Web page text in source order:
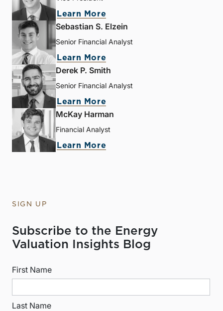
Learn More
Sebastian S. Elzein
Senior Financial Analyst
Learn More
Derek P. Smith
Senior Financial Analyst
Learn More
McKay Harman
Financial Analyst
Learn More
SIGN UP
Subscribe to the Energy
Valuation Insights Blog
First Name
Last Name